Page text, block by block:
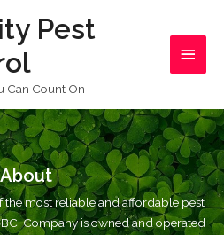
Pest
Can Count On
About
the most reliable and affordable pest
Company is owned and operated